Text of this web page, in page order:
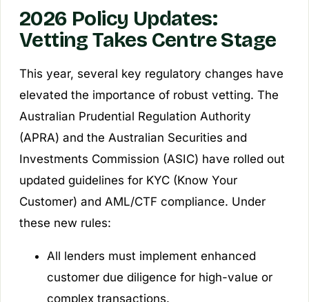
2026 Policy Updates:
Vetting Takes Centre Stage
This year, several key regulatory changes have
elevated the importance of robust vetting. The
Australian Prudential Regulation Authority
(APRA) and the Australian Securities and
Investments Commission (ASIC) have rolled out
updated guidelines for KYC (Know Your
Customer) and AML/CTF compliance. Under
these new rules:
All lenders must implement enhanced
customer due diligence for high-value or
complex transactions.